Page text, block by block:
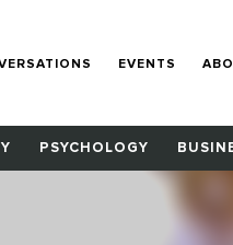
EVENTS
PSYCHOLOGY